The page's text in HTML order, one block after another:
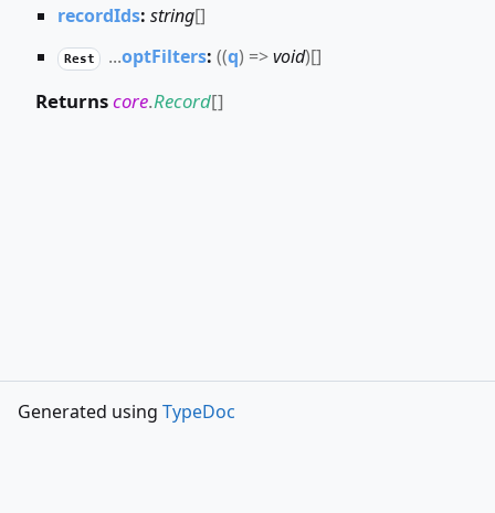
recordIds: string[]
Rest ...optFilters: ((q) =>void)[]
Returnscore.Record[]
Generated using TypeDoc